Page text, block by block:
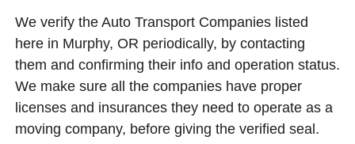
We verify the Auto Transport Companies listed
here in Murphy, OR periodically, by contacting
them and confirming their info and operation status.
We make sure all the companies have proper
licenses and insurances they need to operate as a
moving company, before giving the verified seal.